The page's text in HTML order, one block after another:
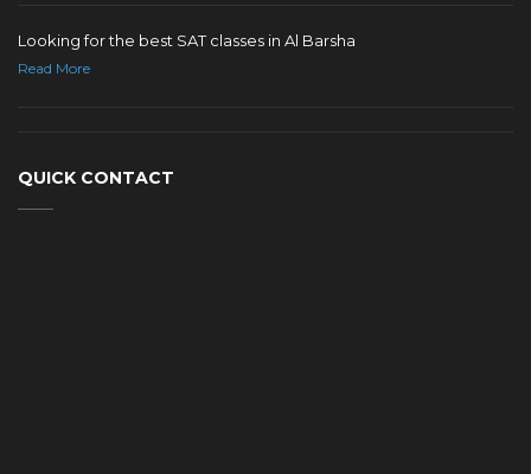
Looking for the best SAT classes in Al Barsha
Read More
QUICK CONTACT